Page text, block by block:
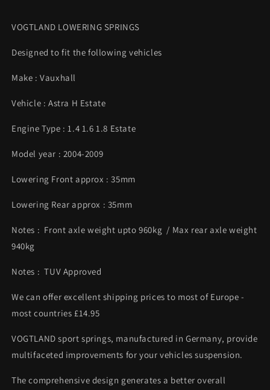
VOGTLAND LOWERING SPRINGS
Designed to fit the following vehicles
Make : Vauxhall
Vehicle : Astra H Estate
Engine Type : 1.4 1.6 1.8 Estate
Model year : 2004-2009
Lowering Front approx : 35mm
Lowering Rear approx : 35mm
Notes : Front axle weight upto 960kg / Max rear axle weight
940kg
Notes : TUV Approved
We can offer excellent shipping prices to most of Europe -
most countries £14.95
VOGTLAND sport springs, manufactured in Germany, provide
multifaceted improvements for your vehicles suspension.
The comprehensive design generates a better overall